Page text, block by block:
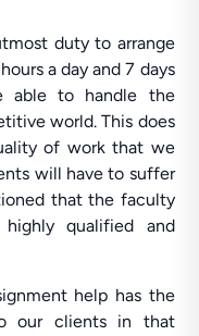
duty to arrange
a day and 7 days
able to handle the
world. This does
of work that we
will have to suffer
that the faculty
qualified and
help has the
our clients in that